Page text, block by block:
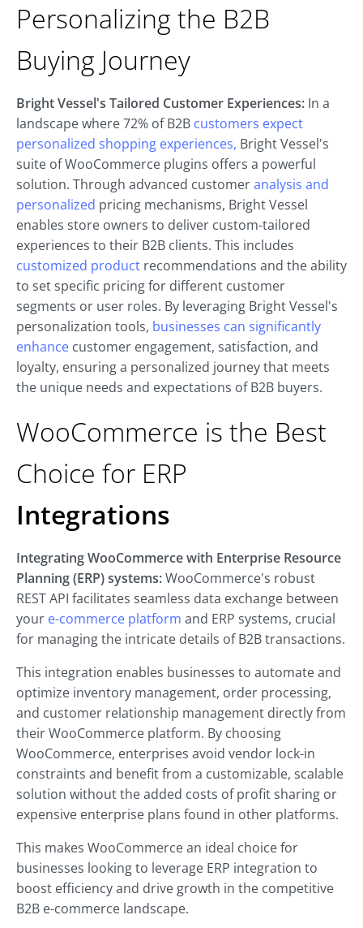
Personalizing the B2B
Buying Journey
Bright Vessel's Tailored Customer Experiences: In a
landscape where 72% of B2B customers expect
personalized shopping experiences, Bright Vessel's
suite of WooCommerce plugins offers a powerful
solution. Through advanced customeranalysis and
personalized pricing mechanisms, Bright Vessel
enables store owners to deliver custom-tailored
experiences to their B2B clients. This includes
customized product recommendations and the ability
to set specific pricing for different customer
segments or user roles. By leveraging Bright Vessel's
personalization tools, businesses can significantly
enhance customer engagement, satisfaction, and
loyalty, ensuring a personalized journey that meets
the unique needs and expectations of B2B buyers.
WooCommerce is the Best
Choice for ERP
Integrations
Integrating WooCommerce with Enterprise Resource
Planning (ERP) systems:WooCommerce's robust
REST API facilitates seamless data exchange between
your e-commerce platform and ERP systems, crucial
for managing the intricate details of B2B transactions.
This integration enables businesses to automate and
optimize inventory management, order processing,
and customer relationship management directly from
their WooCommerce platform. By choosing
WooCommerce, enterprises avoid vendor lock-in
constraints and benefit from a customizable, scalable
solution without the added costs of profit sharing or
expensive enterprise plans found in other platforms.
This makes WooCommerce an ideal choice for
businesses looking to leverage ERP integration to
boost efficiency and drive growth in the competitive
B2B e-commerce landscape.